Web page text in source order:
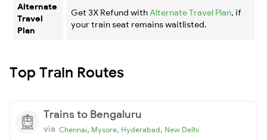
Alternate
Travel
Plan
Get 3X Refund with Alternate Travel Plan, if
your train seat remains waitlisted.
Top Train Routes
Trains to Bengaluru
via Chennai, Mysore, Hyderabad, New Delhi